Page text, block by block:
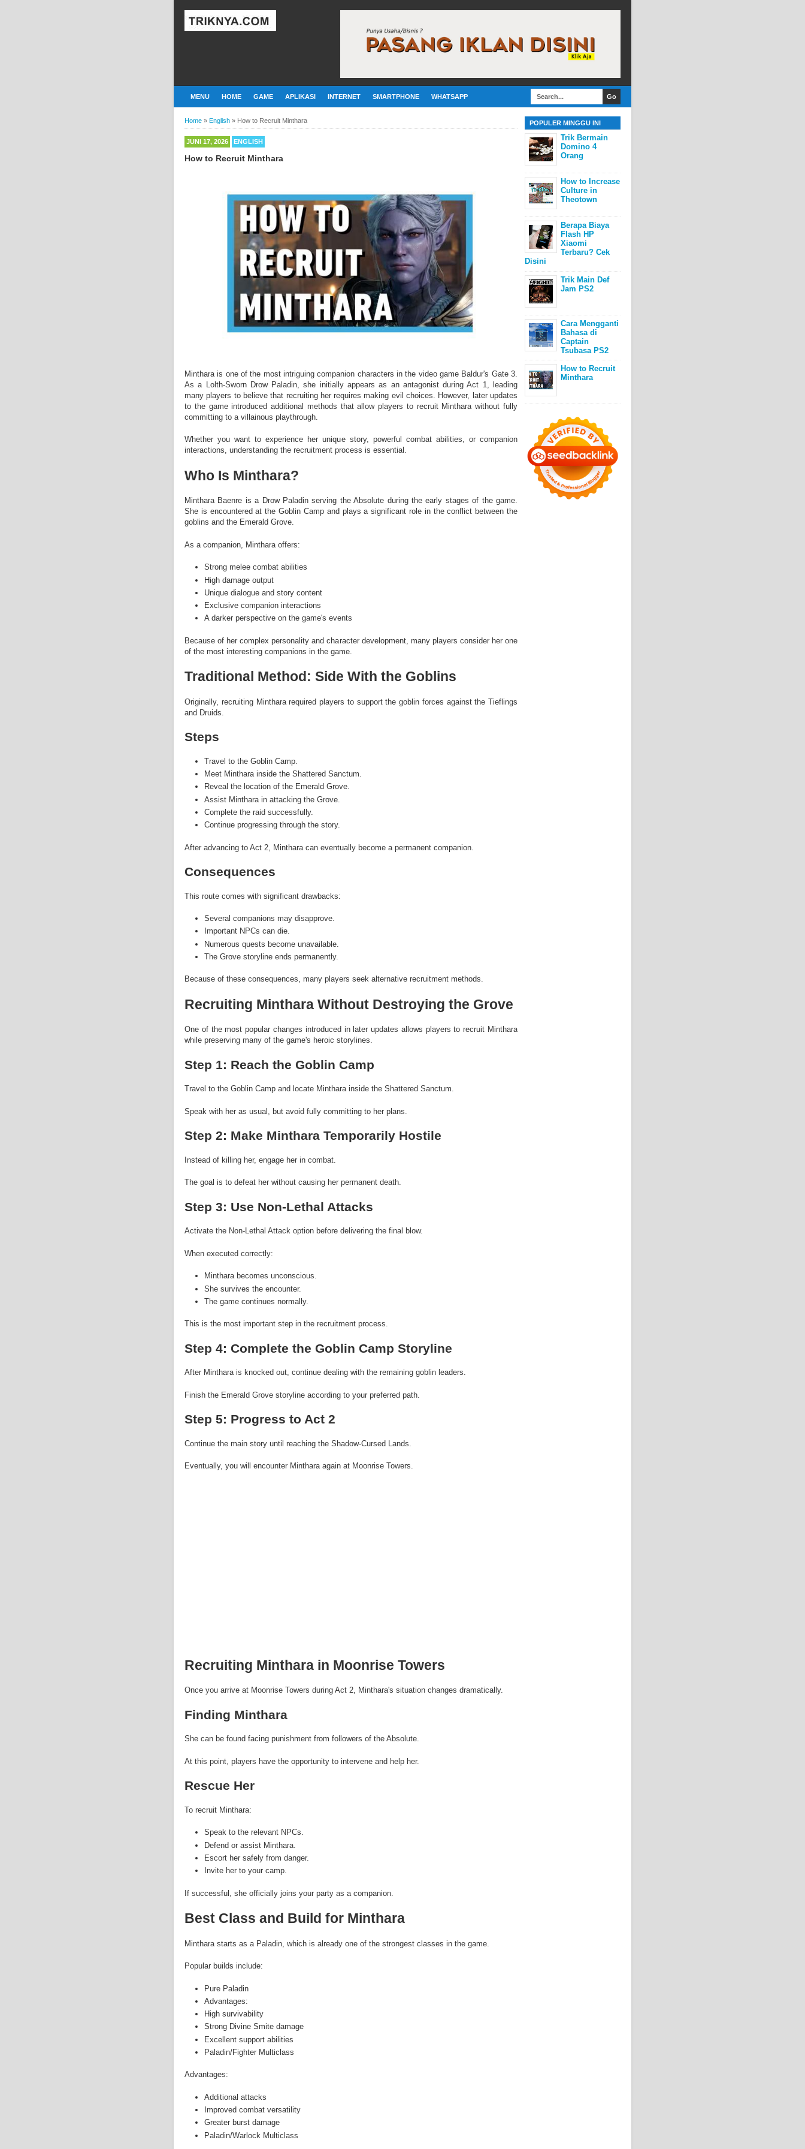
MENU HOME GAME APLIKASI INTERNET SMARTPHONE WHATSAPP
Home » English » How to Recruit Minthara
JUNI 17, 2026 ENGLISH
How to Recruit Minthara
Minthara is one of the most intriguing companion characters in the video game Baldur's Gate 3.
As a Lolth-Sworn Drow Paladin, she initially appears as an antagonist during Act 1, leading
many players to believe that recruiting her requires making evil choices. However, later updates
to the game introduced additional methods that allow players to recruit Minthara without fully
committing to a villainous playthrough.
Whether you want to experience her unique story, powerful combat abilities, or companion
interactions, understanding the recruitment process is essential.
Who Is Minthara?
Minthara Baenre is a Drow Paladin serving the Absolute during the early stages of the game.
She is encountered at the Goblin Camp and plays a significant role in the conflict between the
goblins and the Emerald Grove.
As a companion, Minthara offers:
Strong melee combat abilities
High damage output
Unique dialogue and story content
Exclusive companion interactions
A darker perspective on the game's events
Because of her complex personality and character development, many players consider her one
of the most interesting companions in the game.
Traditional Method: Side With the Goblins
Originally, recruiting Minthara required players to support the goblin forces against the Tieflings
and Druids.
Steps
Travel to the Goblin Camp.
Meet Minthara inside the Shattered Sanctum.
Reveal the location of the Emerald Grove.
Assist Minthara in attacking the Grove.
Complete the raid successfully.
Continue progressing through the story.
After advancing to Act 2, Minthara can eventually become a permanent companion.
Consequences
This route comes with significant drawbacks:
Several companions may disapprove.
Important NPCs can die.
Numerous quests become unavailable.
The Grove storyline ends permanently.
Because of these consequences, many players seek alternative recruitment methods.
Recruiting Minthara Without Destroying the Grove
One of the most popular changes introduced in later updates allows players to recruit Minthara
while preserving many of the game's heroic storylines.
Step 1: Reach the Goblin Camp
Travel to the Goblin Camp and locate Minthara inside the Shattered Sanctum.
Speak with her as usual, but avoid fully committing to her plans.
Step 2: Make Minthara Temporarily Hostile
Instead of killing her, engage her in combat.
The goal is to defeat her without causing her permanent death.
Step 3: Use Non-Lethal Attacks
Activate the Non-Lethal Attack option before delivering the final blow.
When executed correctly:
Minthara becomes unconscious.
She survives the encounter.
The game continues normally.
This is the most important step in the recruitment process.
Step 4: Complete the Goblin Camp Storyline
After Minthara is knocked out, continue dealing with the remaining goblin leaders.
Finish the Emerald Grove storyline according to your preferred path.
Step 5: Progress to Act 2
Continue the main story until reaching the Shadow-Cursed Lands.
Eventually, you will encounter Minthara again at Moonrise Towers.
Recruiting Minthara in Moonrise Towers
Once you arrive at Moonrise Towers during Act 2, Minthara's situation changes dramatically.
Finding Minthara
She can be found facing punishment from followers of the Absolute.
At this point, players have the opportunity to intervene and help her.
Rescue Her
To recruit Minthara:
Speak to the relevant NPCs.
Defend or assist Minthara.
Escort her safely from danger.
Invite her to your camp.
If successful, she officially joins your party as a companion.
Best Class and Build for Minthara
Minthara starts as a Paladin, which is already one of the strongest classes in the game.
Popular builds include:
Pure Paladin
Advantages:
High survivability
Strong Divine Smite damage
Excellent support abilities
Paladin/Fighter Multiclass
Advantages:
Additional attacks
Improved combat versatility
Greater burst damage
Paladin/Warlock Multiclass
POPULER MINGGU INI
Trik Bermain
Domino 4
Orang
How to Increase
Culture in
Theotown
Berapa Biaya
Flash HP
Xiaomi
Terbaru? Cek
Disini
Trik Main Def
Jam PS2
Cara Mengganti
Bahasa di
Captain
Tsubasa PS2
How to Recruit
Minthara